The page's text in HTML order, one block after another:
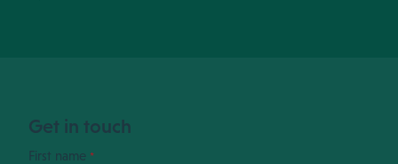
Get in touch
First name *